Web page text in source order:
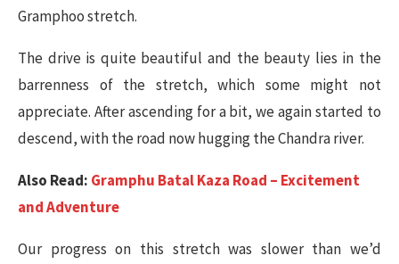
Gramphoo stretch.
The drive is quite beautiful and the beauty lies in the
barrenness of the stretch, which some might not
appreciate. After ascending for a bit, we again started to
descend, with the road now hugging the Chandra river.
Also Read: Gramphu Batal Kaza Road – Excitement
and Adventure
Our progress on this stretch was slower than we’d